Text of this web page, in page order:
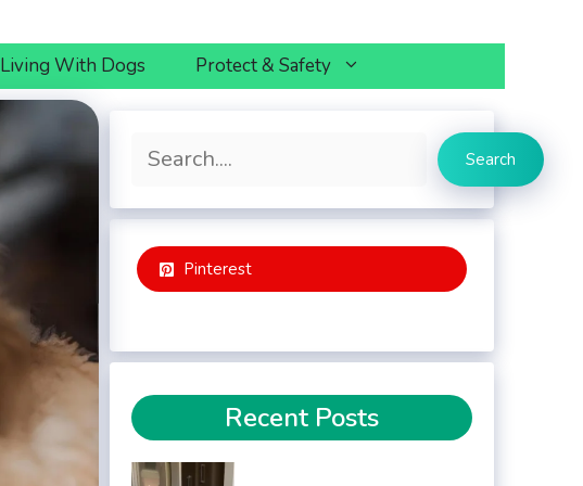
Living With Dogs Protect & Safety
Search Search
Pinterest
Recent Posts